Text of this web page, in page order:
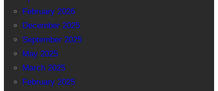
February 2026
December 2025
September 2025
May 2025
March 2025
February 2025